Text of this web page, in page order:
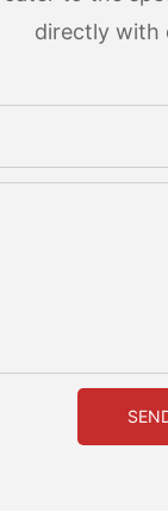
directly with